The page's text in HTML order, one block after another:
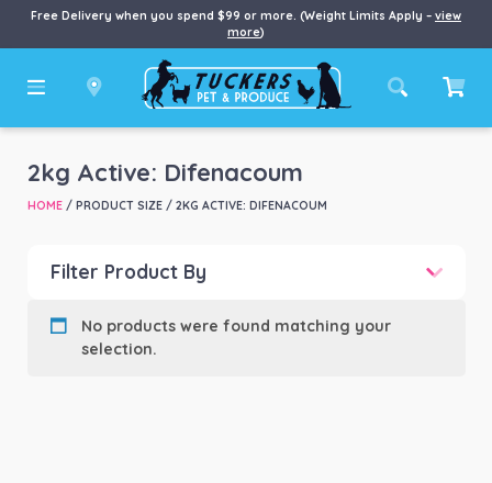
Free Delivery when you spend $99 or more. (Weight Limits Apply – view
more)
2kg Active: Difenacoum
HOME/ PRODUCT SIZE / 2KG ACTIVE: DIFENACOUM
Filter Product By
Product Brand
No products were found matching your
selection.